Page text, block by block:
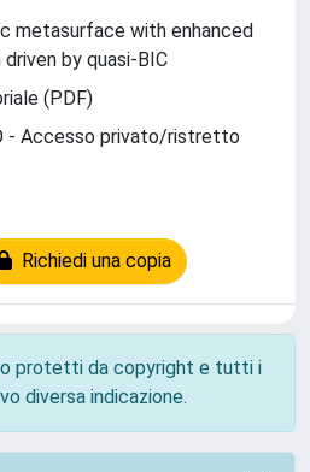
metasurface with enhanced
by quasi-BIC
(PDF)
- Accesso privato/ristretto
Richiedi una copia
protetti da copyright e tutti i
diversa indicazione.